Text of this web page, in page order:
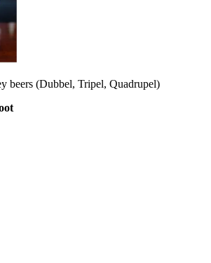
beers (Dubbel, Tripel, Quadrupel)